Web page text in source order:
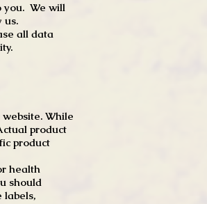
you. We will
us.
all data
While
product
product
health
should
labels,